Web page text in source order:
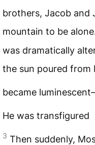
brothers, Jacob and
mountain to be
was dramatically
the sun poured from
became
He was transfigured
3 Then suddenly,